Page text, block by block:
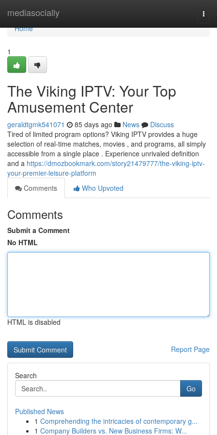
mediasocially
Home
Home
1
The Viking IPTV: Your Top
Amusement Center
geraldtgmk541071 85 days ago News
Discuss
Tired of limited program options? Viking IPTV provides a huge
selection of real-time matches, movies , and programs, all simply
accessible from a single place . Experience unrivaled definition
and a https://dmozbookmark.com/story21479777/the-viking-iptv-
your-premier-leisure-platform
Comments
Who Upvoted
Comments
Submit a Comment
No HTML
HTML is disabled
Report Page
Search
Go
Published News
1 Comprehending the intricacies of contemporary g...
1 Company Builders vs. New Business Firms: W...